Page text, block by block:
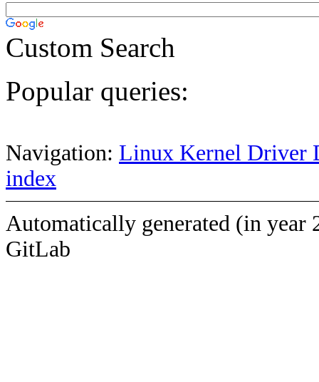
Custom Search
Popular queries:
Navigation: Linux Kernel Driver
index
Automatically generated (in year
GitLab